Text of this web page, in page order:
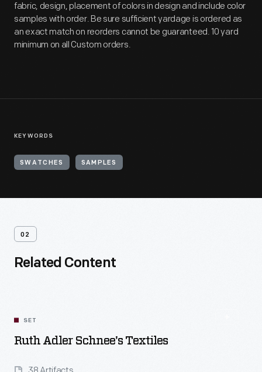
fabric, design, placement of colors in design and include color
samples with order. Be sure sufficient yardage is ordered as
an exact match on reorders cannot be guaranteed. 10 yard
minimum on all Custom orders.
KEYWORDS
SWATCHES SAMPLES
02
Related Content
SET
Ruth Adler Schnee's Textiles